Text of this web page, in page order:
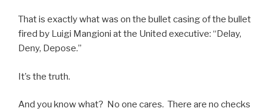
That is exactly what was on the bullet casing of the bullet
fired by Luigi Mangioni at the United executive: “Delay,
Deny, Depose.”
It’s the truth.
And you know what? No one cares. There are no checks